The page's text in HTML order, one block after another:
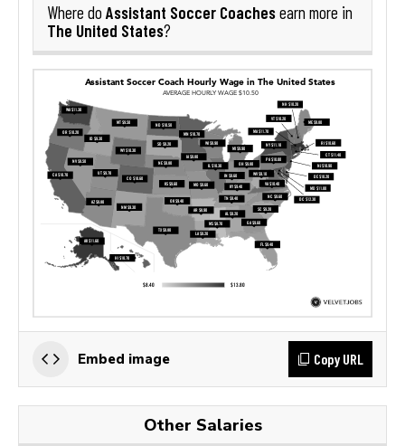
Where do Assistant Soccer Coachesearn more in
The United States?
Embed image Copy URL
Other Salaries